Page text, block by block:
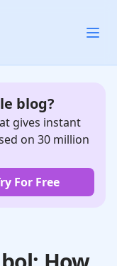
blog?
gives instant
on 30 million
For Free